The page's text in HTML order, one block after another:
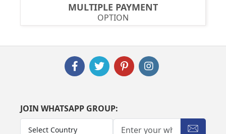
MULTIPLE PAYMENT
OPTION
JOIN WHATSAPP GROUP: